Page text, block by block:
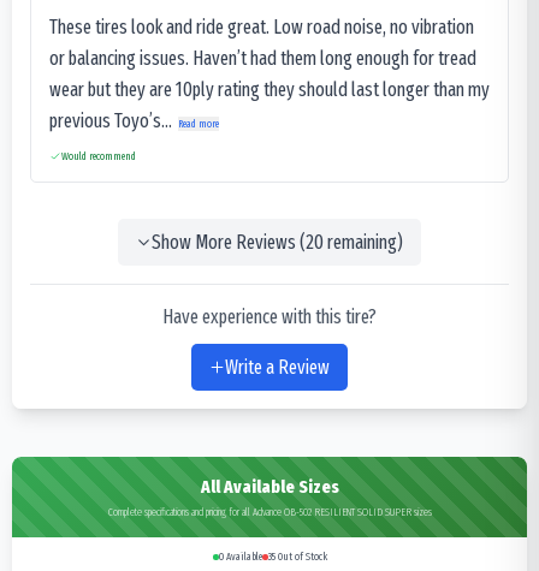
These tires look and ride great. Low road noise, no vibration
or balancing issues. Haven’t had them long enough for tread
wear but they are 10ply rating they should last longer than my
previous Toyo’s...
Read more
Would recommend
Show More Reviews (20remaining)
Have experience with this tire?
Write a Review
All Available Sizes
Complete specifications and pricing for all Advance OB-502 RESILIENT SOLID SUPER sizes
0Available 35Out of Stock